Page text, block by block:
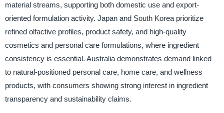
material streams, supporting both domestic use and export-
oriented formulation activity. Japan and South Korea prioritize
refined olfactive profiles, product safety, and high-quality
cosmetics and personal care formulations, where ingredient
consistency is essential. Australia demonstrates demand linked
to natural-positioned personal care, home care, and wellness
products, with consumers showing strong interest in ingredient
transparency and sustainability claims.